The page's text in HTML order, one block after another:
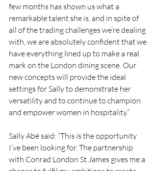
few months has shown us what a
remarkable talent she is, and in spite of
all of the trading challenges we’re dealing
with, we are absolutely confident that we
have everything lined up to make a real
mark on the London dining scene. Our
new concepts will provide the ideal
settings for Sally to demonstrate her
versatility and to continue to champion
and empower women in hospitality.”
Sally Abé said: “This is the opportunity
I’ve been looking for. The partnership
with Conrad London St James gives me a